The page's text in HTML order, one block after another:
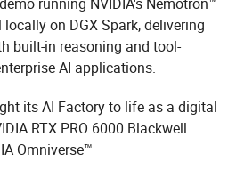
on DGX Spark, delivering
built-in reasoning and tool-
AI applications.
its AI Factory to life as a digital
RTX PRO 6000 Blackwell
Omniverse™